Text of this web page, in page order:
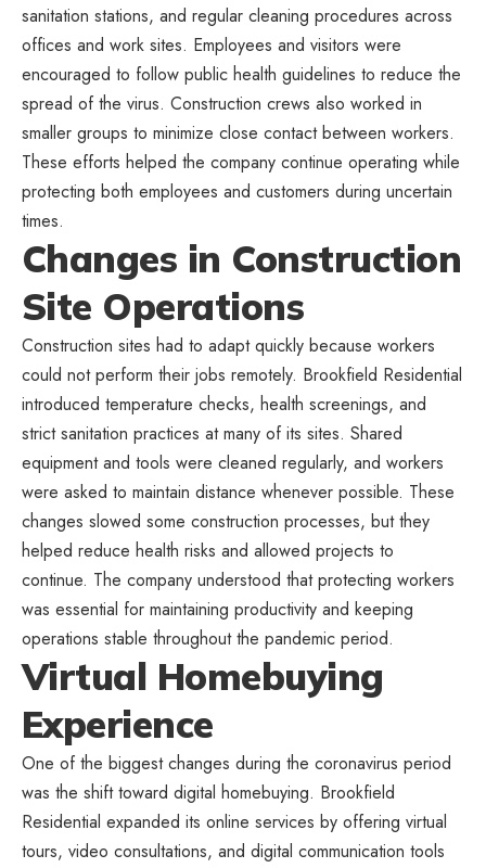
sanitation stations, and regular cleaning procedures across
offices and work sites. Employees and visitors were
encouraged to follow public health guidelines to reduce the
spread of the virus. Construction crews also worked in
smaller groups to minimize close contact between workers.
These efforts helped the company continue operating while
protecting both employees and customers during uncertain
times.
Changes in Construction
Site Operations
Construction sites had to adapt quickly because workers
could not perform their jobs remotely. Brookfield Residential
introduced temperature checks, health screenings, and
strict sanitation practices at many of its sites. Shared
equipment and tools were cleaned regularly, and workers
were asked to maintain distance whenever possible. These
changes slowed some construction processes, but they
helped reduce health risks and allowed projects to
continue. The company understood that protecting workers
was essential for maintaining productivity and keeping
operations stable throughout the pandemic period.
Virtual Homebuying
Experience
One of the biggest changes during the coronavirus period
was the shift toward digital homebuying. Brookfield
Residential expanded its online services by offering virtual
tours, video consultations, and digital communication tools